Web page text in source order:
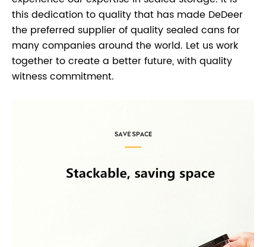
this dedication to quality that has made DeDeer
the preferred supplier of quality sealed cans for
many companies around the world. Let us work
together to create a better future, with quality
witness commitment.